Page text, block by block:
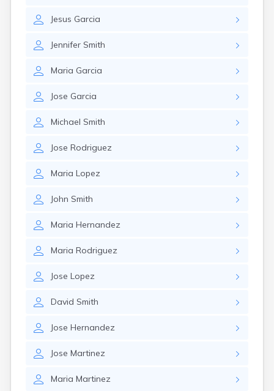
Jesus Garcia
Jennifer Smith
Maria Garcia
Jose Garcia
Michael Smith
Jose Rodriguez
Maria Lopez
John Smith
Maria Hernandez
Maria Rodriguez
Jose Lopez
David Smith
Jose Hernandez
Jose Martinez
Maria Martinez